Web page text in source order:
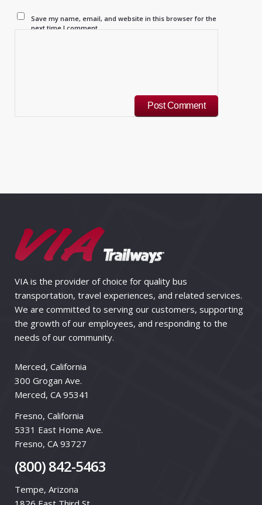
Save my name, email, and website in this browser for the
next time I comment.
VIA is the provider of choice for quality bus
transportation, travel experiences, and related services.
We are committed to serving our customers, supporting
the growth of our employees, and responding to the
needs of our community.
Merced, California
300 Grogan Ave.
Merced, CA 95341
Fresno, California
5331 East Home Ave.
Fresno, CA 93727
(800) 842-5463
Tempe, Arizona